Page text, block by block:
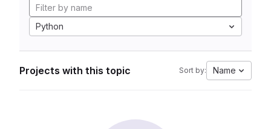
Python
Projects with this topic Sort by: Name